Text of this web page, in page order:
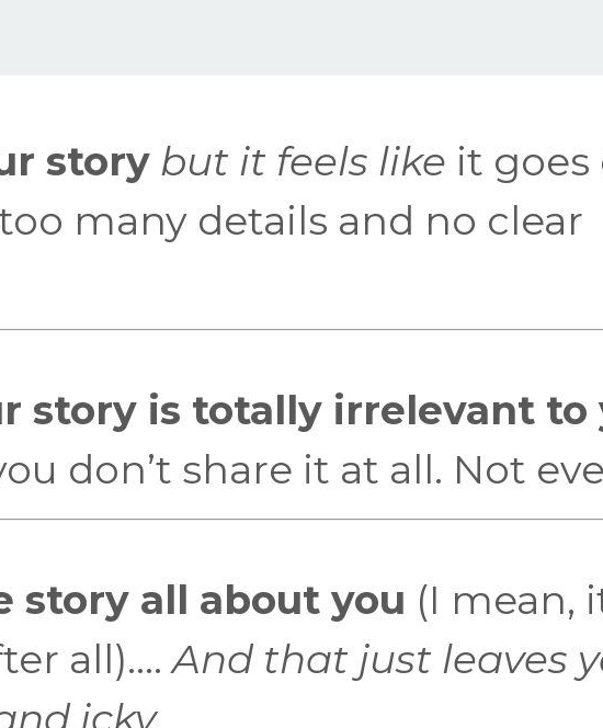
story but it feels like it goes
many details and no clear
story is totally irrelevant to
don’t share it at all. Not
story all about you (I mean,
all).... And that just leaves
icky.